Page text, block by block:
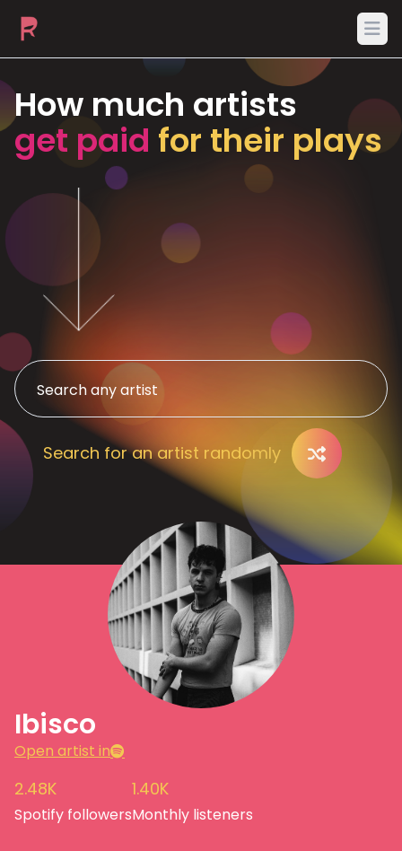
How much artists
get paid for their plays
Search for an artist randomly
Ibisco
Open artist in
2.48K
Spotify followers
1.40K
Monthly listeners